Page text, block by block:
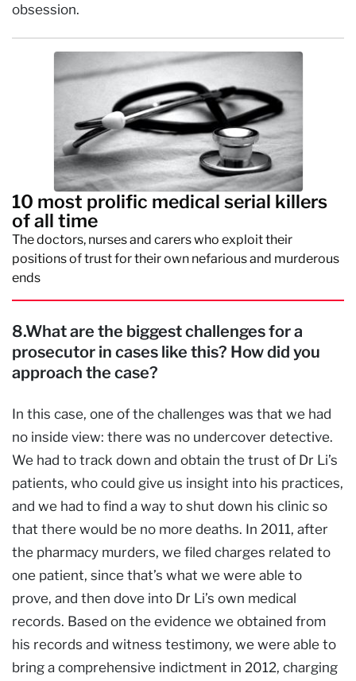
obsession.
10 most prolific medical serial killers
of all time
The doctors, nurses and carers who exploit their
positions of trust for their own nefarious and murderous
ends
8.What are the biggest challenges for a
prosecutor in cases like this? How did you
approach the case?
In this case, one of the challenges was that we had
no inside view: there was no undercover detective.
We had to track down and obtain the trust of Dr Li’s
patients, who could give us insight into his practices,
and we had to find a way to shut down his clinic so
that there would be no more deaths. In 2011, after
the pharmacy murders, we filed charges related to
one patient, since that’s what we were able to
prove, and then dove into Dr Li’s own medical
records. Based on the evidence we obtained from
his records and witness testimony, we were able to
bring a comprehensive indictment in 2012, charging